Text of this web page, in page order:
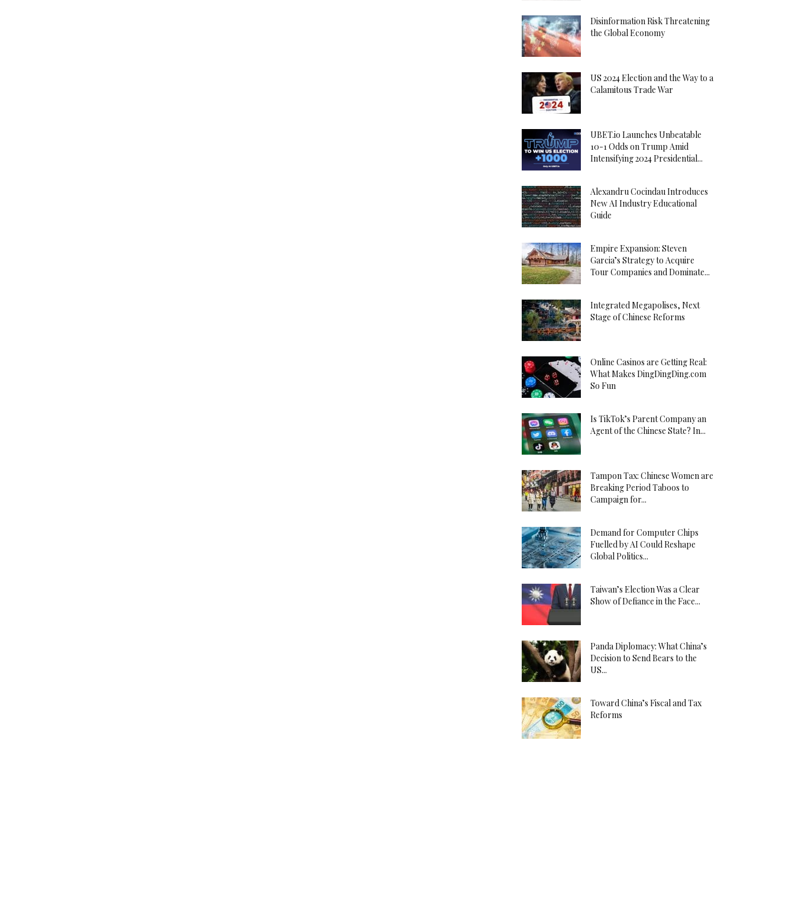
Disinformation Risk Threatening
the Global Economy
US 2024 Election and the Way to a
Calamitous Trade War
UBET.io Launches Unbeatable
10-1 Odds on Trump Amid
Intensifying 2024 Presidential...
Alexandru Cocindau Introduces
New AI Industry Educational
Guide
Empire Expansion: Steven
Garcia’s Strategy to Acquire
Tour Companies and Dominate...
Integrated Megapolises, Next
Stage of Chinese Reforms
Online Casinos are Getting Real:
What Makes DingDingDing.com
So Fun
Is TikTok’s Parent Company an
Agent of the Chinese State? In...
Tampon Tax: Chinese Women are
Breaking Period Taboos to
Campaign for...
Demand for Computer Chips
Fuelled by AI Could Reshape
Global Politics...
Taiwan’s Election Was a Clear
Show of Defiance in the Face...
Panda Diplomacy: What China’s
Decision to Send Bears to the
US...
Toward China’s Fiscal and Tax
Reforms